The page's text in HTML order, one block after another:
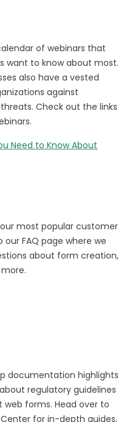
of webinars that
want to know about most.
also have a vested
against
Check out the links
Need to Know About
most popular customer
FAQ page where we
about form creation,
documentation highlights
regulatory guidelines
forms. Head over to
for in-depth guides,